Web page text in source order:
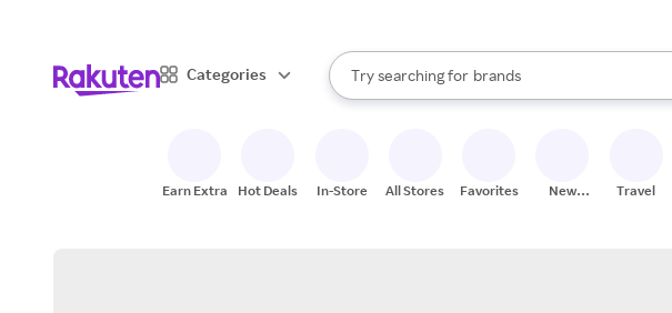
Categories
Search Rakuten
Try searching for
stores
brands
groceries
When autocomplete results are available, use
Earn Extra Hot Deals In-Store All Stores Favorites
New
Travel